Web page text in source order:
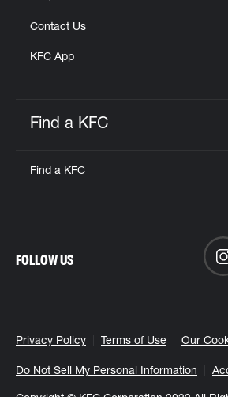
Contact Us
KFC App
Find a KFC
Find a KFC
Privacy Policy Terms of Use Our
Do Not Sell My Personal Information
FOLLOW US